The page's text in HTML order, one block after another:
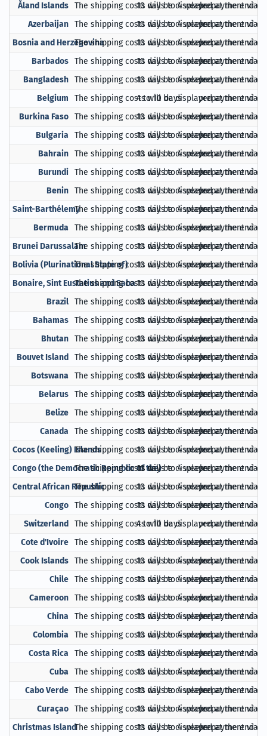
Åland Islands The shipping costs will be displayed at the end of
10 days to 4 weeksprepayment via
Azerbaijan The shipping costs will be displayed at the end of
10 days to 4 weeksprepayment via
Bosnia and HerzegovinaThe shipping costs will be displayed at the end of
10 days to 4 weeksprepayment via
Barbados The shipping costs will be displayed at the end of
10 days to 4 weeksprepayment via
Bangladesh The shipping costs will be displayed at the end of
10 days to 4 weeksprepayment via
Belgium
The shipping costs will be displayed at the end of
4 to 10 days
prepayment via
Burkina Faso The shipping costs will be displayed at the end of
10 days to 4 weeksprepayment via
Bulgaria The shipping costs will be displayed at the end of
10 days to 4 weeksprepayment via
Bahrain The shipping costs will be displayed at the end of
10 days to 4 weeksprepayment via
Burundi The shipping costs will be displayed at the end of
10 days to 4 weeksprepayment via
Benin The shipping costs will be displayed at the end of
10 days to 4 weeksprepayment via
Saint-BarthélemyThe shipping costs will be displayed at the end of
10 days to 4 weeksprepayment via
Bermuda The shipping costs will be displayed at the end of
10 days to 4 weeksprepayment via
Brunei DarussalamThe shipping costs will be displayed at the end of
10 days to 4 weeksprepayment via
Bolivia (Plurinational State of)The shipping costs will be displayed at the end of
10 days to 4 weeksprepayment via
Bonaire, Sint Eustatius and SabaThe shipping costs will be displayed at the end of
10 days to 4 weeksprepayment via
Brazil The shipping costs will be displayed at the end of
10 days to 4 weeksprepayment via
Bahamas The shipping costs will be displayed at the end of
10 days to 4 weeksprepayment via
Bhutan The shipping costs will be displayed at the end of
10 days to 4 weeksprepayment via
Bouvet Island
The shipping costs will be displayed at the end of
10 days to 4 weeksprepayment via
Botswana The shipping costs will be displayed at the end of
10 days to 4 weeksprepayment via
Belarus The shipping costs will be displayed at the end of
10 days to 4 weeksprepayment via
Belize The shipping costs will be displayed at the end of
10 days to 4 weeksprepayment via
Canada The shipping costs will be displayed at the end of
10 days to 4 weeksprepayment via
Cocos (Keeling) IslandsThe shipping costs will be displayed at the end of
10 days to 4 weeksprepayment via
Congo (the Democratic Republic of the)
The shipping costs will be displayed at the end of
10 days to 4 weeksprepayment via
Central African RepublicThe shipping costs will be displayed at the end of
10 days to 4 weeksprepayment via
Congo The shipping costs will be displayed at the end of
10 days to 4 weeksprepayment via
Switzerland
The shipping costs will be displayed at the end of
4 to 10 days
prepayment via
Cote d'Ivoire The shipping costs will be displayed at the end of
10 days to 4 weeksprepayment via
Cook Islands The shipping costs will be displayed at the end of
10 days to 4 weeksprepayment via
Chile The shipping costs will be displayed at the end of
10 days to 4 weeksprepayment via
Cameroon The shipping costs will be displayed at the end of
10 days to 4 weeksprepayment via
China The shipping costs will be displayed at the end of
10 days to 4 weeksprepayment via
Colombia The shipping costs will be displayed at the end of
10 days to 4 weeksprepayment via
Costa Rica The shipping costs will be displayed at the end of
10 days to 4 weeksprepayment via
Cuba The shipping costs will be displayed at the end of
10 days to 4 weeksprepayment via
Cabo Verde The shipping costs will be displayed at the end of
10 days to 4 weeksprepayment via
Curaçao The shipping costs will be displayed at the end of
10 days to 4 weeksprepayment via
Christmas IslandThe shipping costs will be displayed at the end of
10 days to 4 weeksprepayment via